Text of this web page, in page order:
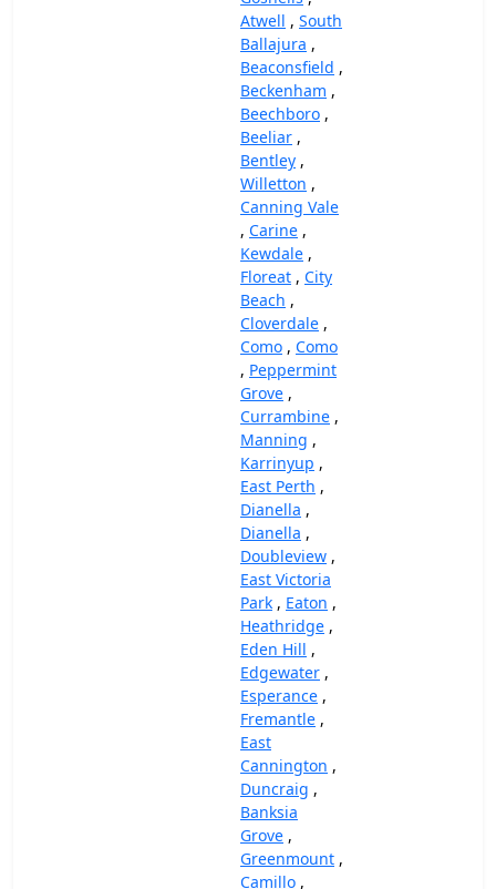
Atwell , South
Ballajura ,
Beaconsfield ,
Beckenham ,
Beechboro ,
Beeliar ,
Bentley ,
Willetton ,
Canning Vale
, Carine ,
Kewdale ,
Floreat , City
Beach ,
Cloverdale ,
Como , Como
, Peppermint
Grove ,
Currambine ,
Manning ,
Karrinyup ,
East Perth ,
Dianella ,
Dianella ,
Doubleview ,
East Victoria
Park , Eaton ,
Heathridge ,
Eden Hill ,
Edgewater ,
Esperance ,
Fremantle ,
East
Cannington ,
Duncraig ,
Banksia
Grove ,
Greenmount ,
Camillo ,